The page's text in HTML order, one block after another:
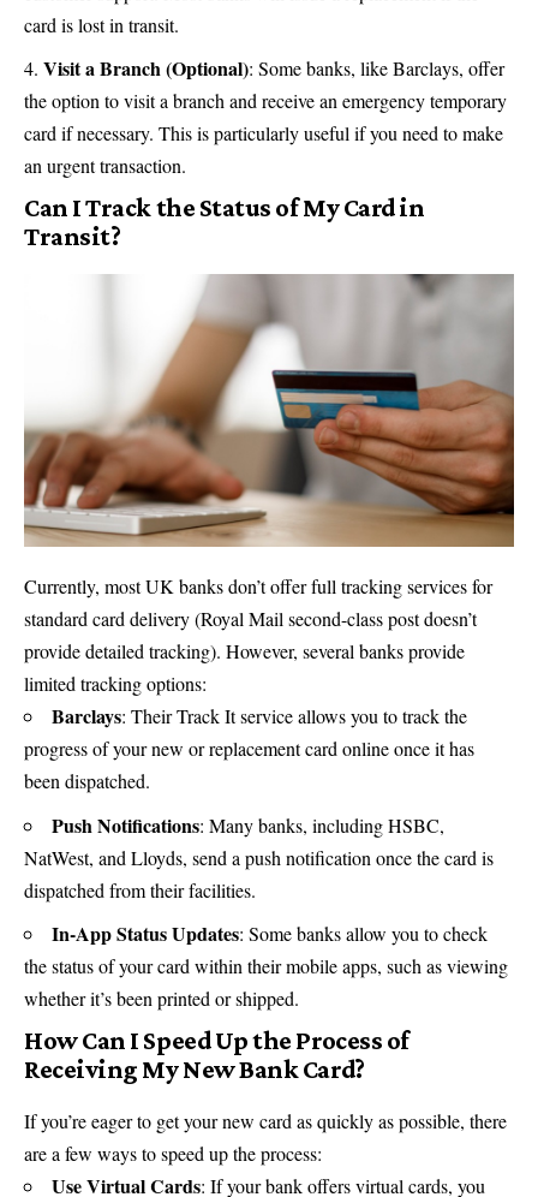
card is lost in transit.
Visit a Branch (Optional): Some banks, like Barclays, offer
the option to visit a branch and receive an emergency temporary
card if necessary. This is particularly useful if you need to make
an urgent transaction.
Can I Track the Status of My Card in
Transit?
Currently, most UK banks don’t offer full tracking services for
standard card delivery (Royal Mail second-class post doesn’t
provide detailed tracking). However, several banks provide
limited tracking options:
Barclays: Their Track It service allows you to track the
progress of your new or replacement card online once it has
been dispatched.
Push Notifications: Many banks, including HSBC,
NatWest, and Lloyds, send a push notification once the card is
dispatched from their facilities.
In-App Status Updates: Some banks allow you to check
the status of your card within their mobile apps, such as viewing
whether it’s been printed or shipped.
How Can I Speed Up the Process of
Receiving My New Bank Card?
If you’re eager to get your new card as quickly as possible, there
are a few ways to speed up the process:
Use Virtual Cards: If your bank offers virtual cards, you